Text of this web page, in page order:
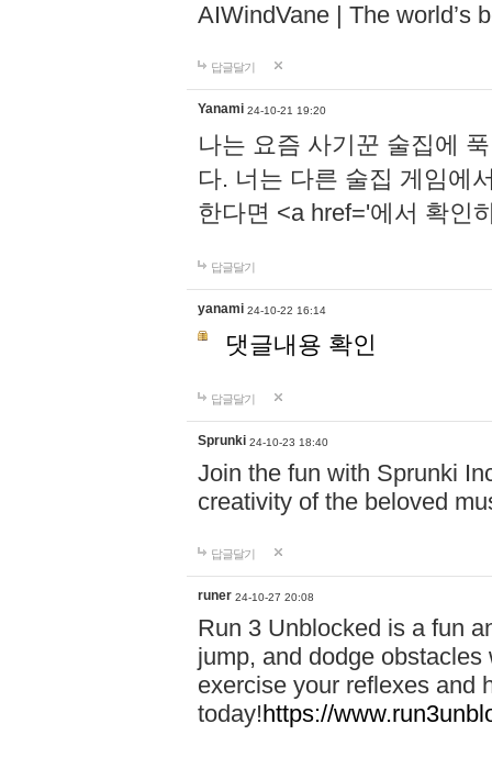
AIWindVane | The world’s
답글달기
Yanami 24-10-21 19:20
나는 요즘 사기꾼 술집에
다. 너는 다른 술집 게임에
한다면 <a href='에서 확인
답글달기
yanami 24-10-22 16:14
댓글내용 확인
답글달기
Sprunki 24-10-23 18:40
Join the fun with Sprunki
creativity of the beloved
답글달기
runer 24-10-27 20:08
Run 3 Unblocked is a fun
jump, and dodge
exercise your reflexes and
today!https://